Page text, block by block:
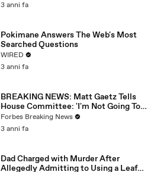
3 anni fa
Pokimane Answers The Web's Most
Searched Questions
WIRED
3 anni fa
BREAKING NEWS: Matt Gaetz Tells
House Committee: 'I'm Not Going To
Vote For A Continuing Resolution'
Forbes Breaking News
3 anni fa
Dad Charged with Murder After
Allegedly Admitting to Using a Leaf